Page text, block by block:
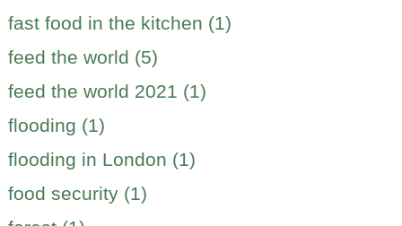
fast food in the kitchen (1)
feed the world (5)
feed the world 2021 (1)
flooding (1)
flooding in London (1)
food security (1)